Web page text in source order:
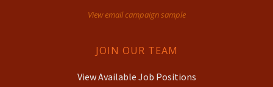
View email campaign sample
JOIN OUR TEAM
View Available Job Positions